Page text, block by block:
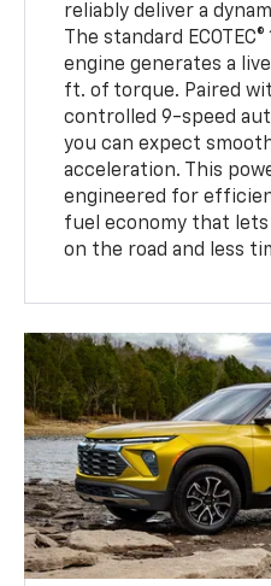
reliably deliver a
The standard
engine generates a
ft. of torque. Paired
controlled 9-speed
you can expect
acceleration. This
engineered for
fuel economy that
on the road and less